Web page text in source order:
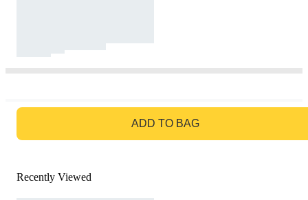
ADD TO BAG
Recently Viewed